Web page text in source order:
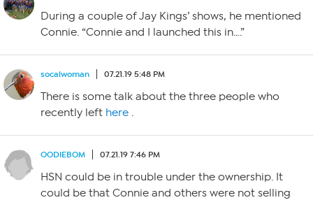
During a couple of Jay Kings’ shows, he mentioned
Connie. “Connie and I launched this in….”
socalwoman 07.21.19 5:48 PM
There is some talk about the three people who
recently left here .
OODIEBOM 07.21.19 7:46 PM
HSN could be in trouble under the ownership. It
could be that Connie and others were not selling